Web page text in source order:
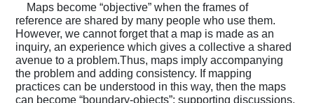
Maps become “objective” when the frames of
reference are shared by many people who use them.
However, we cannot forget that a map is made as an
inquiry, an experience which gives a collective a shared
avenue to a problem.Thus, maps imply accompanying
the problem and adding consistency. If mapping
practices can be understood in this way, then the maps
can become “boundary-objects”: supporting discussions,